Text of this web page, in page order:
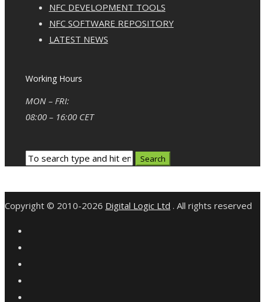
NFC DEVELOPMENT TOOLS
NFC SOFTWARE REPOSITORY
LATEST NEWS
Working Hours
MON – FRI:
08:00 – 16:00 CET
Copyright © 2010-2026 Digital Logic Ltd . All rights reserved